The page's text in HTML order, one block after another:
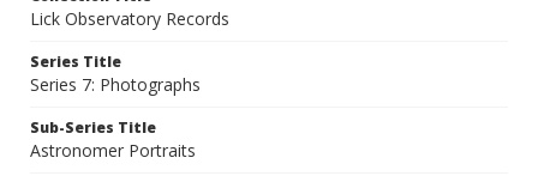
Lick Observatory Records
Series Title
Series 7: Photographs
Sub-Series Title
Astronomer Portraits